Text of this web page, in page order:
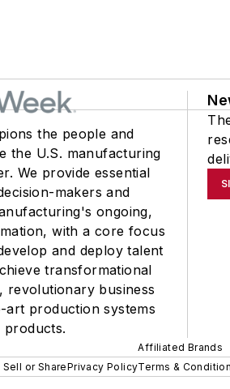
the people and
the U.S. manufacturing
We provide essential
makers and
ongoing,
with a core focus
and deploy talent
transformational
revolutionary business
art production systems
products.
Affiliated Brands
or SharePrivacy PolicyTerms &